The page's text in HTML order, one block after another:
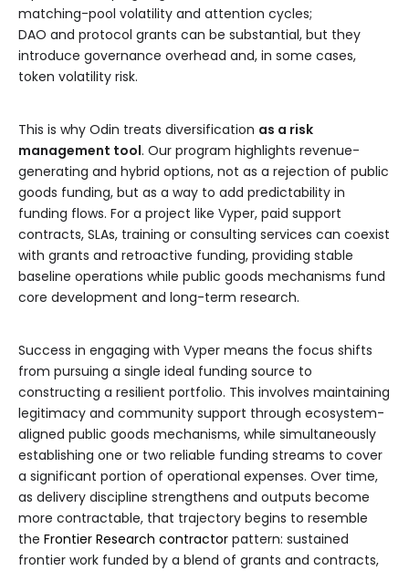
matching-pool volatility and attention cycles;
DAO and protocol grants can be substantial, but they
introduce governance overhead and, in some cases,
token volatility risk.
This is why Odin treats diversification as a risk
management tool. Our program highlights revenue-
generating and hybrid options, not as a rejection of public
goods funding, but as a way to add predictability in
funding flows. For a project like Vyper, paid support
contracts, SLAs, training or consulting services can coexist
with grants and retroactive funding, providing stable
baseline operations while public goods mechanisms fund
core development and long-term research.
Success in engaging with Vyper means the focus shifts
from pursuing a single ideal funding source to
constructing a resilient portfolio. This involves maintaining
legitimacy and community support through ecosystem-
aligned public goods mechanisms, while simultaneously
establishing one or two reliable funding streams to cover
a significant portion of operational expenses. Over time,
as delivery discipline strengthens and outputs become
more contractable, that trajectory begins to resemble
the Frontier Research contractor pattern: sustained
frontier work funded by a blend of grants and contracts,